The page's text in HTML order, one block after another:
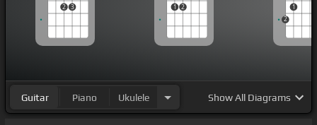
2 3 1 2
2
1
Guitar Piano Ukulele ShowAll Diagrams